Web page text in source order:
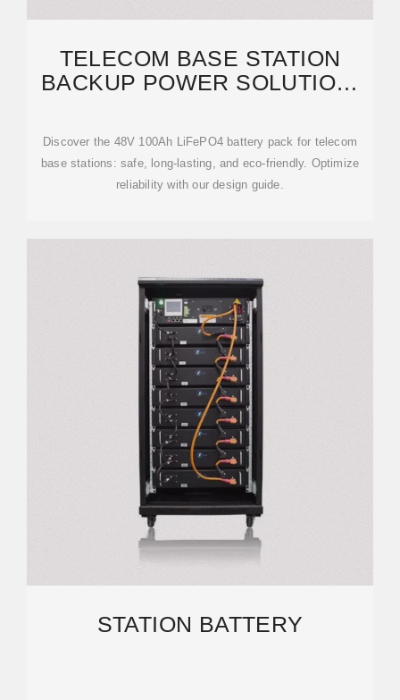
TELECOM BASE STATION
BACKUP POWER SOLUTION:
Discover the 48V 100Ah LiFePO4 battery pack for telecom
base stations: safe, long-lasting, and eco-friendly. Optimize
reliability with our design guide.
STATION BATTERY